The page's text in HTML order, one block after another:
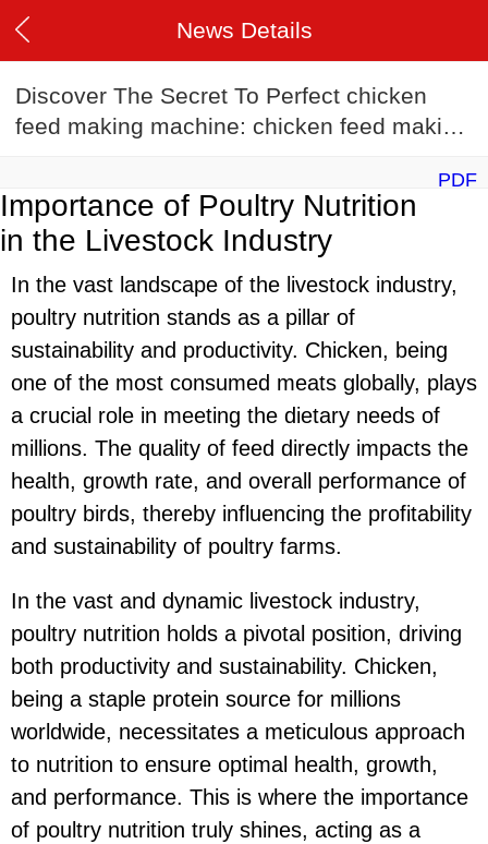
News Details
Discover The Secret To Perfect chicken
feed making machine: chicken feed making
PDF
Importance of Poultry Nutrition
in the Livestock Industry
In the vast landscape of the livestock industry,
poultry nutrition stands as a pillar of
sustainability and productivity. Chicken, being
one of the most consumed meats globally, plays
a crucial role in meeting the dietary needs of
millions. The quality of feed directly impacts the
health, growth rate, and overall performance of
poultry birds, thereby influencing the profitability
and sustainability of poultry farms.
In the vast and dynamic livestock industry,
poultry nutrition holds a pivotal position, driving
both productivity and sustainability. Chicken,
being a staple protein source for millions
worldwide, necessitates a meticulous approach
to nutrition to ensure optimal health, growth,
and performance. This is where the importance
of poultry nutrition truly shines, acting as a